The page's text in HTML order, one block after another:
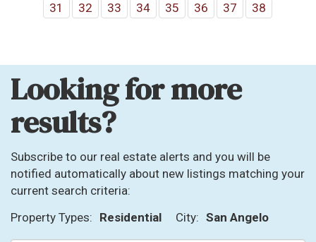
31
32 33 34 35 36 37 38
Looking for more
results?
Subscribe to our real estate alerts and you will be
notified automatically about new listings matching your
current search criteria:
Property Types: Residential City: San Angelo